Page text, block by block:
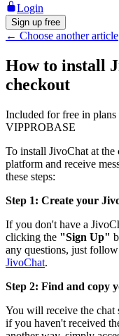
Login
Sign up free
← Choose another article
How to install
checkout
Included for free in plans
VIPPROBASE
To install JivoChat at
platform and receive
these steps:
Step 1: Create your
If you don't have a
clicking the "Sign Up"
any questions, just
JivoChat.
Step 2: Find and copy
You will receive the chat
if you haven't received